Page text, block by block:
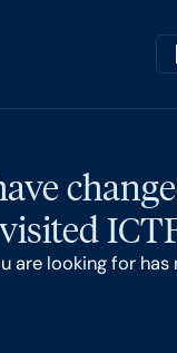
are looking for has